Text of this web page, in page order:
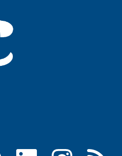
FacebookLinkedIn Instagram